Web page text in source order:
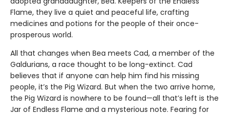
Flame, they live a quiet and peaceful life, crafting
medicines and potions for the people of their once-
prosperous world.
All that changes when Bea meets Cad, a member of the
Galdurians, a race thought to be long-extinct. Cad
believes that if anyone can help him find his missing
people, it’s the Pig Wizard. But when the two arrive home,
the Pig Wizard is nowhere to be found—all that’s left is the
Jar of Endless Flame and a mysterious note. Fearing for